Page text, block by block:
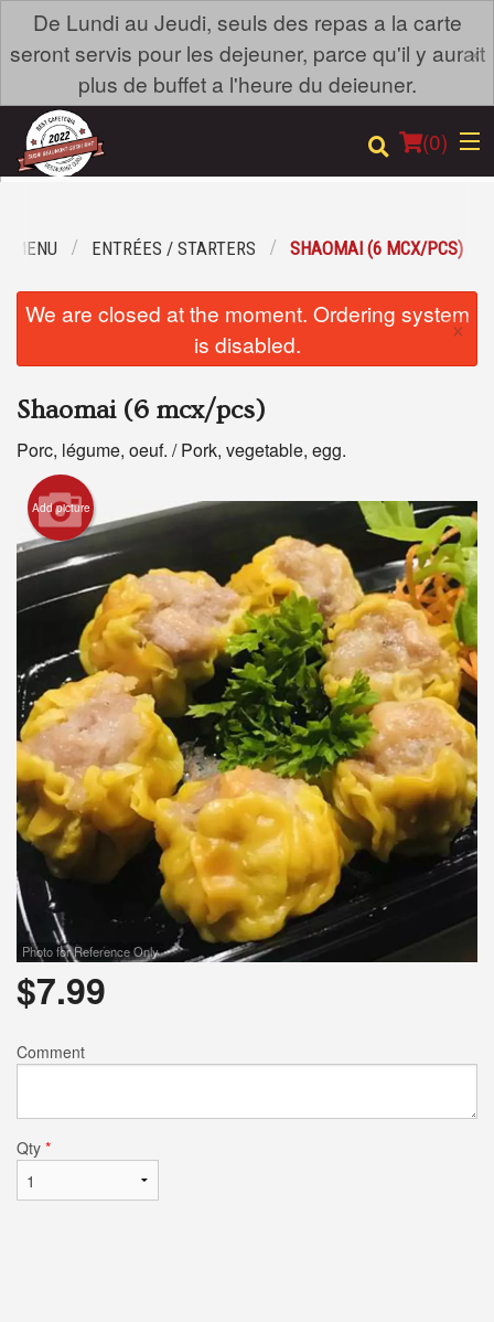
De Lundi au Jeudi, seuls des repas a la carte
seront servis pour les dejeuner, parce qu'il y aurait
plus de buffet a l'heure du deieuner.
×
(0)
Location
Cart (0)
Search
MENU ENTRÉES / STARTERS SHAOMAI (6 MCX/PCS)
We are closed at the moment. Ordering system
is disabled.
×
Shaomai (6 mcx/pcs)
Porc, légume, oeuf. / Pork, vegetable, egg.
Add picture
Photo for Reference Only
$7.99
Comment
Qty *